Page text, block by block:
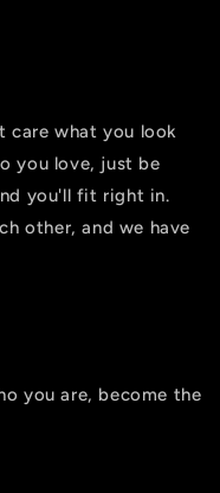
care what you look
you love, just be
you'll fit right in.
other, and we have
you are, become the